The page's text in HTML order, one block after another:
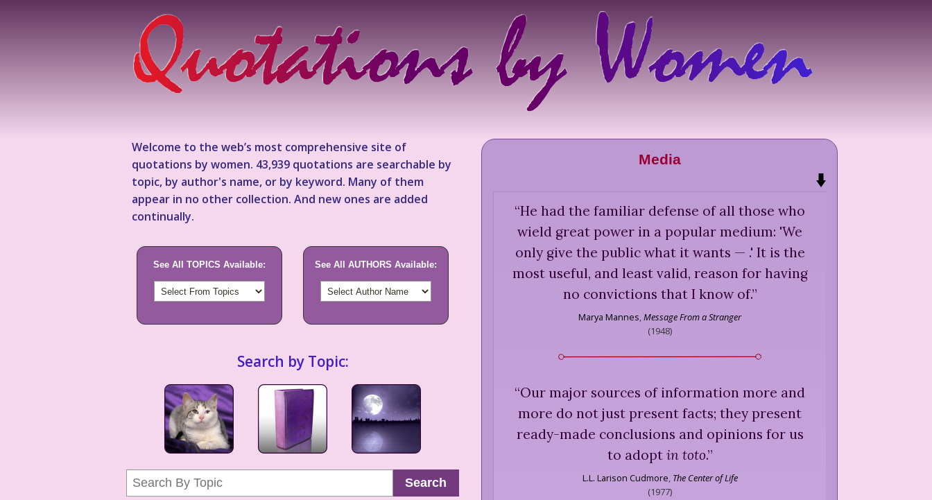
Welcome to the web’s most comprehensive site of
quotations by women. 43,939 quotations are searchable by
topic, by author's name, or by keyword. Many of them
appear in no other collection. And new ones are added
continually.
See All TOPICS Available: See All AUTHORS Available:
Search by Topic:
Search
Media
“He had the familiar defense of all those who
wield great power in a popular medium: 'We
only give the public what it wants — .' It is the
most useful, and least valid, reason for having
no convictions that I know of.”
Marya Mannes Message From a Stranger
(1948)
“Our major sources of information more and
more do not just present facts; they present
ready-made conclusions and opinions for us
to adopt in toto.”
L.L. Larison Cudmore The Center of Life
(1977)